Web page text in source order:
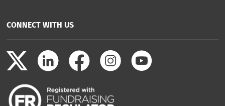
CONNECT WITH US